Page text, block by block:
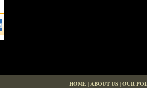
HOME|ABOUT US|OUR